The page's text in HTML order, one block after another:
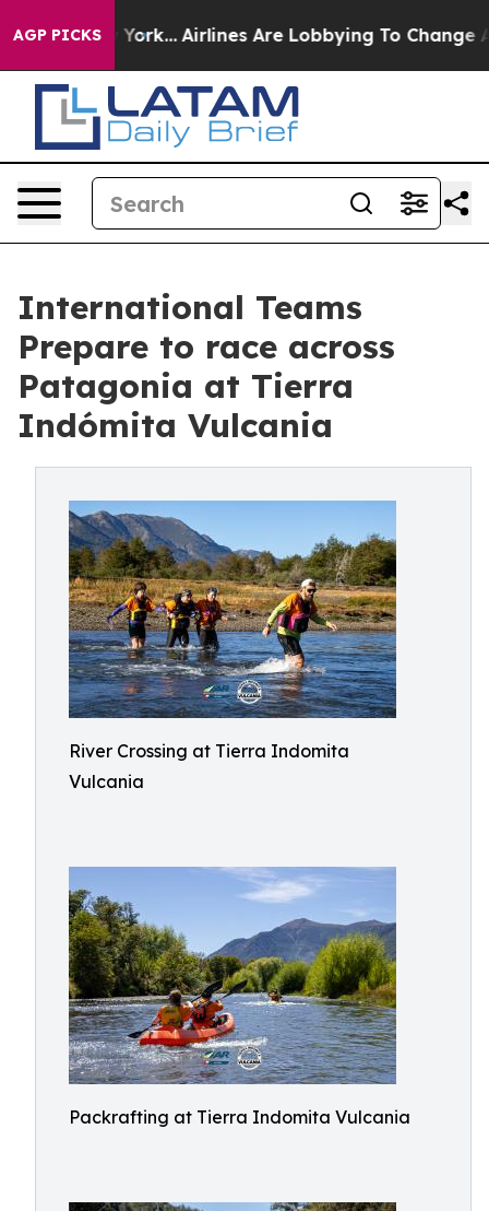
AGP PICKS
York... Airlines Are Lobbying To Change Airfare
International Teams
Prepare to race across
Patagonia at Tierra
Indómita Vulcania
River Crossing at Tierra Indomita
Vulcania
Packrafting at Tierra Indomita Vulcania